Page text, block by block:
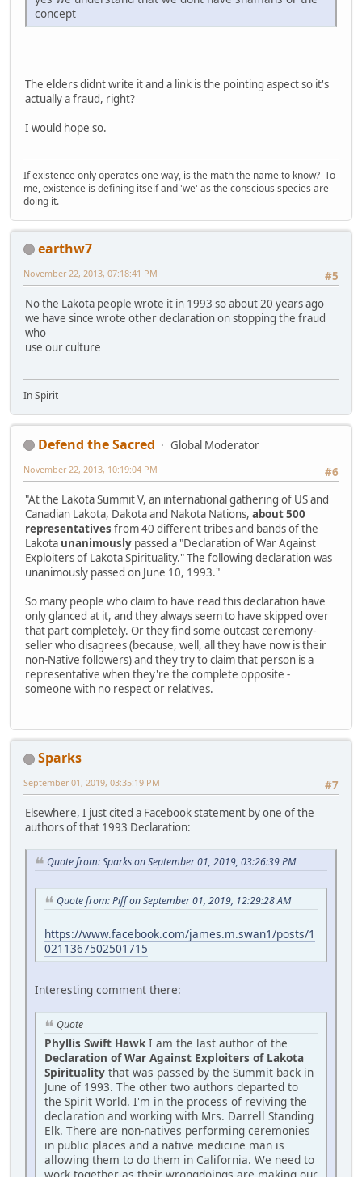
concept
The elders didnt write it and a link is the pointing aspect so it's
actually a fraud, right?
I would hope so.
If existence only operates one way, is the math the name to know? To
me, existence is defining itself and 'we' as the conscious species are
doing it.
earthw7
#5
November 22, 2013, 07:18:41 PM
No the Lakota people wrote it in 1993 so about 20 years ago
we have since wrote other declaration on stopping the fraud
who
use our culture
In Spirit
Defend the Sacred
Global Moderator
#6
November 22, 2013, 10:19:04 PM
"At the Lakota Summit V, an international gathering of US and
Canadian Lakota, Dakota and Nakota Nations, about 500
representatives from 40 different tribes and bands of the
Lakota unanimously passed a "Declaration of War Against
Exploiters of Lakota Spirituality." The following declaration was
unanimously passed on June 10, 1993."
So many people who claim to have read this declaration have
only glanced at it, and they always seem to have skipped over
that part completely. Or they find some outcast ceremony-
seller who disagrees (because, well, all they have now is their
non-Native followers) and they try to claim that person is a
representative when they're the complete opposite -
someone with no respect or relatives.
Sparks
#7
September 01, 2019, 03:35:19 PM
Elsewhere, I just cited a Facebook statement by one of the
authors of that 1993 Declaration:
Quote from: Sparks on September 01, 2019, 03:26:39 PM
Quote from: Piff on September 01, 2019, 12:29:28 AM
https://www.facebook.com/james.m.swan1/posts/1
0211367502501715
Interesting comment there:
Quote
Phyllis Swift Hawk I am the last author of the
Declaration of War Against Exploiters of Lakota
Spirituality that was passed by the Summit back in
June of 1993. The other two authors departed to
the Spirit World. I'm in the process of reviving the
declaration and working with Mrs. Darrell Standing
Elk. There are non-natives performing ceremonies
in public places and a native medicine man is
allowing them to do them in California. We need to
work together as their wrongdoings are making our